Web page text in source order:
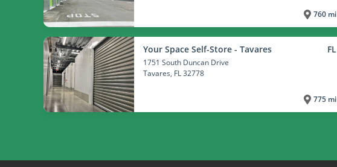
760 mi
Your Space Self-Store - Tavares FL
1751 South Duncan Drive
Tavares, FL 32778
775 mi